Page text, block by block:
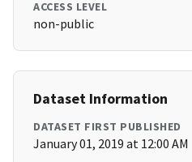
ACCESS LEVEL
non-public
Dataset Information
DATASET FIRST PUBLISHED
January 01, 2019 at 12:00 AM